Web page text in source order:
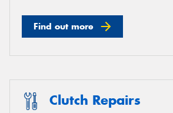
Find out more
Clutch Repairs